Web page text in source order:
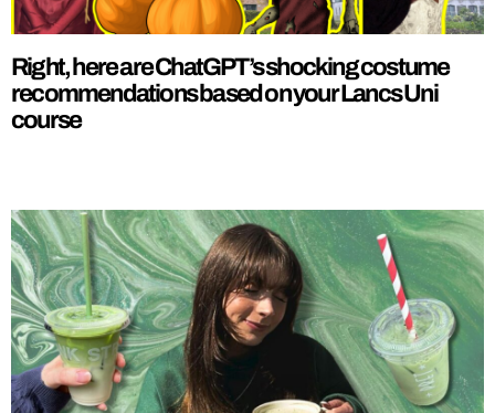
Right, here are ChatGPT’s shocking costume
recommendations based on your Lancs Uni
course